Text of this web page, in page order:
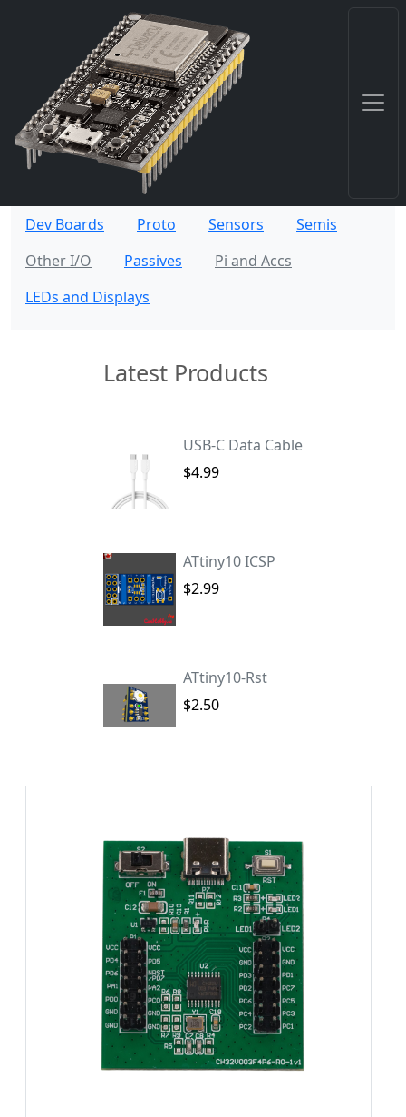
Dev Boards Proto Sensors
Semis
Other I/O
Passives
Pi and Accs
LEDs and Displays
Latest Products
USB-C Data Cable
$4.99
ATtiny10 ICSP
$2.99
ATtiny10-Rst
$2.50